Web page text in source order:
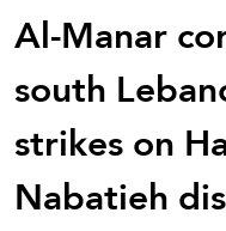
Al-Manar
south
strikes on
Nabatieh